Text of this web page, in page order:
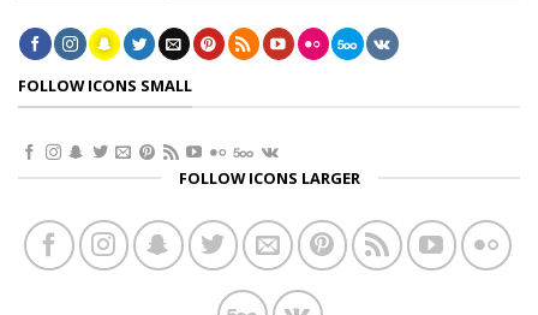
FOLLOW ICONS SMALL
FOLLOW ICONS LARGER